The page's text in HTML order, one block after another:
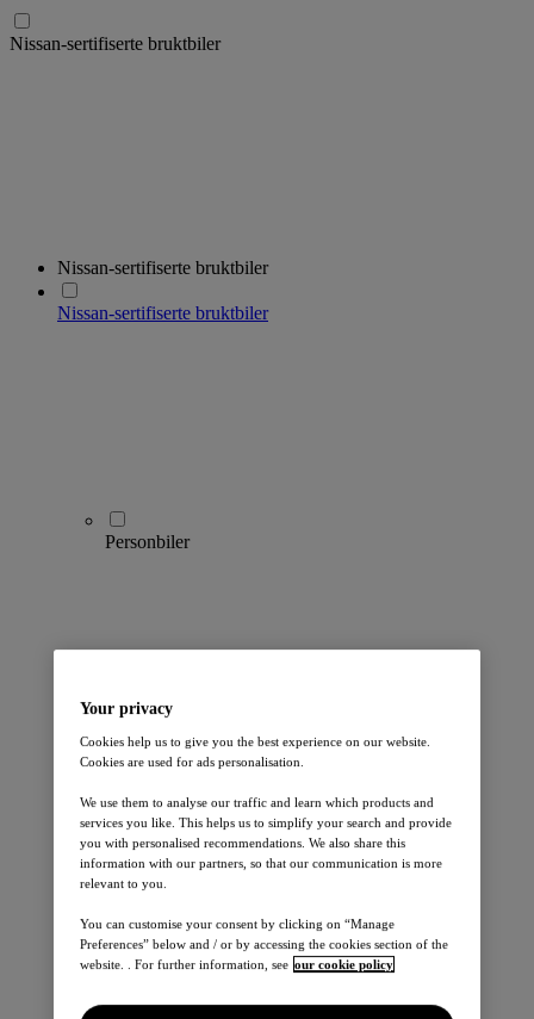
Nissan-sertifiserte bruktbiler
Nissan-sertifiserte bruktbiler
Nissan-sertifiserte bruktbiler
Personbiler
Leaf
Micra
Qashqai
X-Trail
E-NV200 EVALIA
370Z
Pulsar
Varebiler
Your privacy
Cookies help us to give you the best experience on our website.
Cookies are used for ads personalisation.
We use them to analyse our traffic and learn which products and
services you like. This helps us to simplify your search and provide
you with personalised recommendations. We also share this
information with our partners, so that our communication is more
relevant to you.
You can customise your consent by clicking on “Manage
Preferences” below and / or by accessing the cookies section of the
website. . For further information, see our cookie policy